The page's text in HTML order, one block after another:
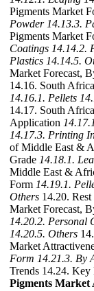
Pigments Market
Powder 14.13.3.
Pigments Market
Coatings 14.14.2.
Plastics 14.14.5.
Market Forecast,
14.16. South
14.16.1. Pellets
14.17. South
Application
14.17.3. Printing
of Middle East &
Grade 14.18.1.
Middle East &
Form 14.19.1.
Others 14.20.
Market Forecast,
14.20.2. Personal
14.20.5. Others
Market
Form 14.21.3. By
Trends 14.24. Key
Pigments Market